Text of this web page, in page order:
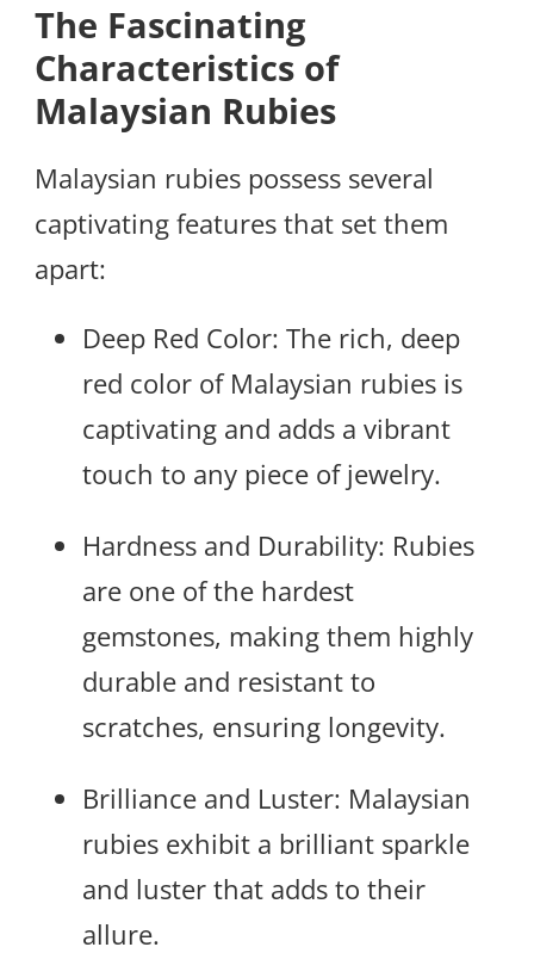
The Fascinating
Characteristics of
Malaysian Rubies
Malaysian rubies possess several
captivating features that set them
apart:
Deep Red Color: The rich, deep
red color of Malaysian rubies is
captivating and adds a vibrant
touch to any piece of jewelry.
Hardness and Durability: Rubies
are one of the hardest
gemstones, making them highly
durable and resistant to
scratches, ensuring longevity.
Brilliance and Luster: Malaysian
rubies exhibit a brilliant sparkle
and luster that adds to their
allure.